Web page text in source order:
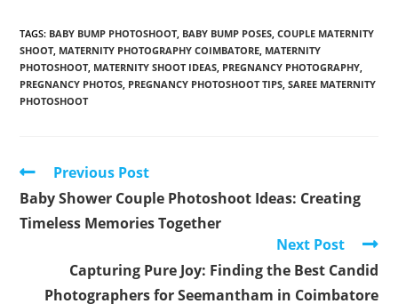
TAGS: BABY BUMP PHOTOSHOOT, BABY BUMP POSES COUPLE MATERNITY
SHOOT, MATERNITY PHOTOGRAPHY COIMBATORE MATERNITY
PHOTOSHOOT, MATERNITY SHOOT IDEAS PREGNANCY PHOTOGRAPHY
PREGNANCY PHOTOS PREGNANCY PHOTOSHOOT TIPS SAREE MATERNITY
PHOTOSHOOT
Read
more
articles
Previous Post
Baby Shower Couple Photoshoot Ideas: Creating
Timeless Memories Together
Next Post
Capturing Pure Joy: Finding the Best Candid
Photographers for Seemantham in Coimbatore